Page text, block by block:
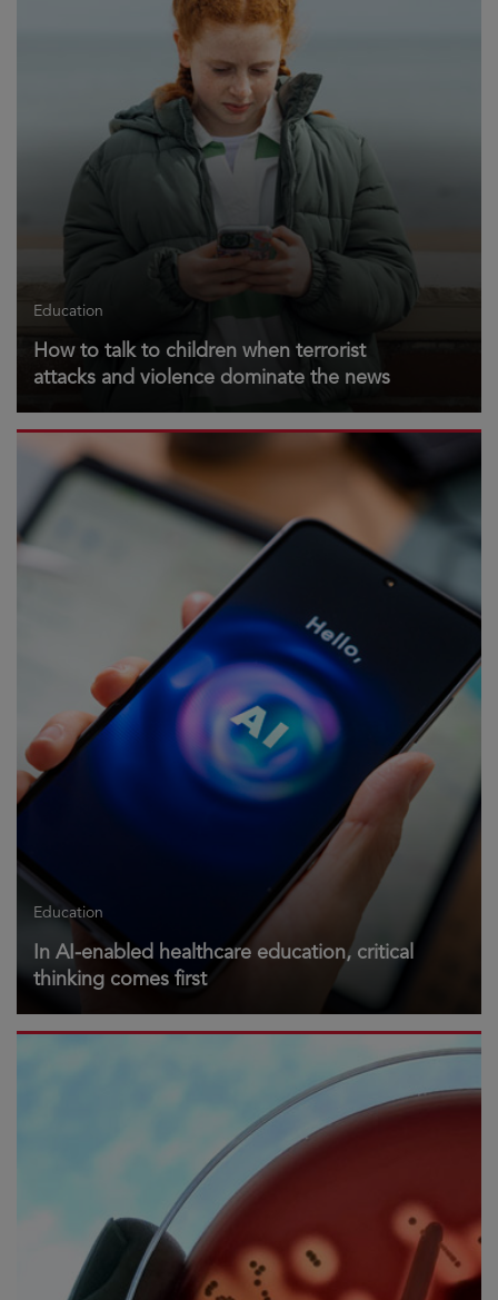
Education
How to talk to children when terrorist
attacks and violence dominate the news
Education
In AI-enabled healthcare education, critical
thinking comes first